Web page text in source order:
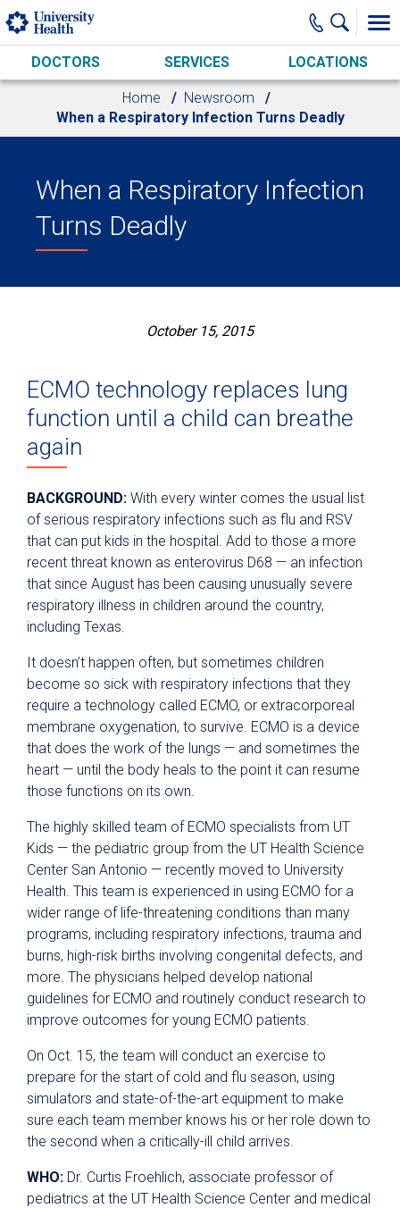
Skip to main content
DOCTORS SERVICES LOCATIONS
Home
Newsroom
When a Respiratory Infection Turns Deadly
When a Respiratory Infection
Turns Deadly
October 15, 2015
ECMO technology replaces lung
function until a child can breathe
again
BACKGROUND: With every winter comes the usual list
of serious respiratory infections such as flu and RSV
that can put kids in the hospital. Add to those a more
recent threat known as enterovirus D68 — an infection
that since August has been causing unusually severe
respiratory illness in children around the country,
including Texas.
It doesn’t happen often, but sometimes children
become so sick with respiratory infections that they
require a technology called ECMO, or extracorporeal
membrane oxygenation, to survive. ECMO is a device
that does the work of the lungs — and sometimes the
heart — until the body heals to the point it can resume
those functions on its own.
The highly skilled team of ECMO specialists from UT
Kids — the pediatric group from the UT Health Science
Center San Antonio — recently moved to University
Health. This team is experienced in using ECMO for a
wider range of life-threatening conditions than many
programs, including respiratory infections, trauma and
burns, high-risk births involving congenital defects, and
more. The physicians helped develop national
guidelines for ECMO and routinely conduct research to
improve outcomes for young ECMO patients.
On Oct. 15, the team will conduct an exercise to
prepare for the start of cold and flu season, using
simulators and state-of-the-art equipment to make
sure each team member knows his or her role down to
the second when a critically-ill child arrives.
WHO: Dr. Curtis Froehlich, associate professor of
pediatrics at the UT Health Science Center and medical